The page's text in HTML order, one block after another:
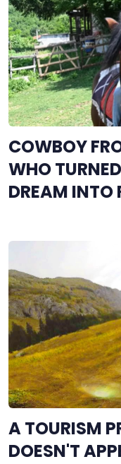
COWBOY
WHO
DREAM INTO
A TOURISM
DOESN'T